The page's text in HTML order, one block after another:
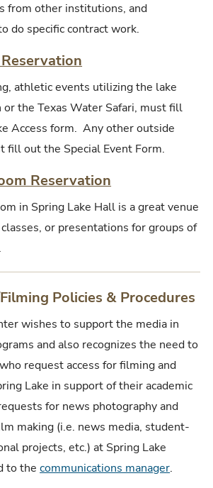
from other institutions, and
do specific contract work.
athletic events utilizing the lake
or the Texas Water Safari, must fill
Access form. Any other outside
fill out the Special Event Form.
Reservation
in Spring Lake Hall is a great venue
or presentations forgroups of
Policies & Procedures
wishes to support the media in
and also recognizes the need to
request access for filming and
Lake in support of their academic
for news photography and
making (i.e. news media, student-
projects, etc.) at Spring Lake
to thecommunications manager.